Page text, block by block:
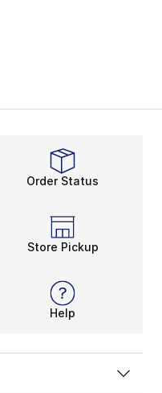
Order Status
Store Pickup
Help